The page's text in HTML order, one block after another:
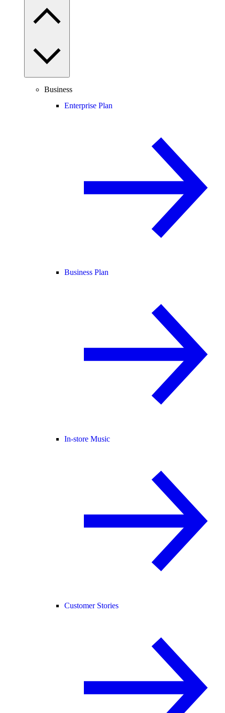
Business
Enterprise Plan
Business Plan
In-store Music
Customer Stories